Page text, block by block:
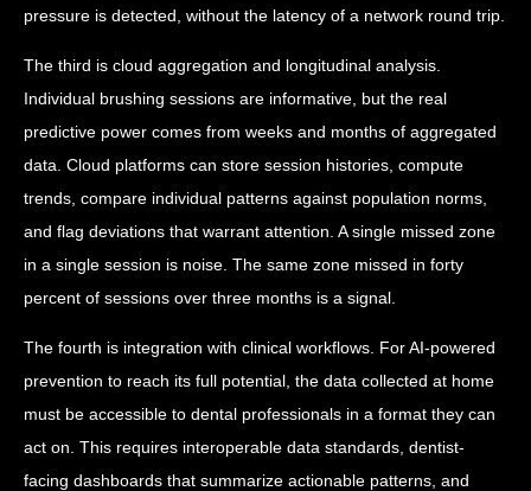
pressure is detected, without the latency of a network round trip.
The third is cloud aggregation and longitudinal analysis.
Individual brushing sessions are informative, but the real
predictive power comes from weeks and months of aggregated
data. Cloud platforms can store session histories, compute
trends, compare individual patterns against population norms,
and flag deviations that warrant attention. A single missed zone
in a single session is noise. The same zone missed in forty
percent of sessions over three months is a signal.
The fourth is integration with clinical workflows. For AI-powered
prevention to reach its full potential, the data collected at home
must be accessible to dental professionals in a format they can
act on. This requires interoperable data standards, dentist-
facing dashboards that summarize actionable patterns, and